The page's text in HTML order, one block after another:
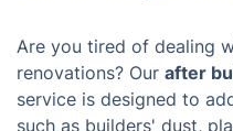
Are you tired of dealing
renovations? Our after
service is designed to
such as builders' dust,